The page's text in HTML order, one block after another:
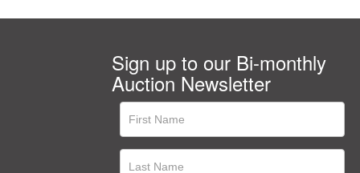
Sign up to our Bi-monthly
Auction Newsletter